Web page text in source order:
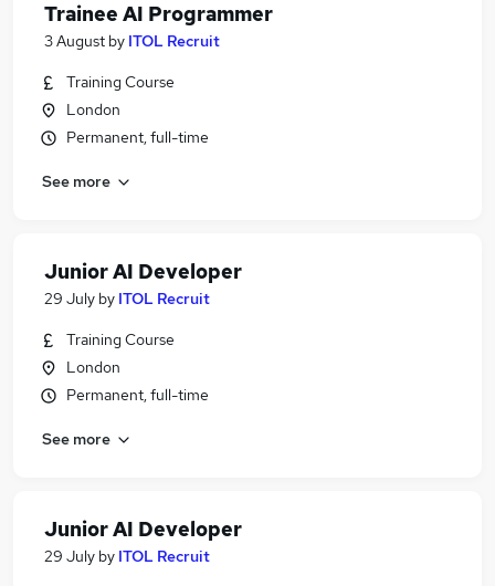
Trainee AI Programmer
3 August by ITOL Recruit
Training Course
London
Permanent, full-time
See more
Junior AI Developer
29 July by ITOL Recruit
Training Course
London
Permanent, full-time
See more
Junior AI Developer
29 July by ITOL Recruit